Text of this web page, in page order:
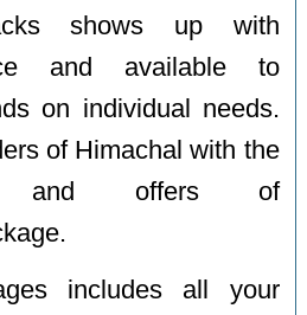
shows up with
and available to
on individual needs.
of Himachal with the
and offers of
includes all your